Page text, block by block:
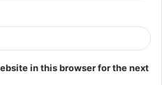
in this browser for the next